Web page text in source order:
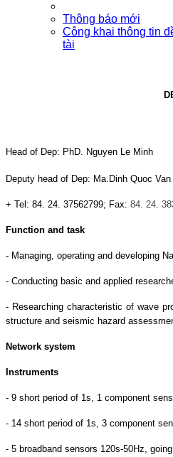
Thông báo mới
Công khai thông tin
tài
Head of Dep: PhD. Nguyen Le Minh
Deputy head of Dep: Ma.Dinh Quoc Van
+ Tel: 84. 24. 37562799; Fax: 84. 24.
Function and task
- Managing, operating and developing
- Conducting basic and applied
- Researching characteristic of wave
structure and seismic hazard
Network system
Instruments
- 9 short period of 1s, 1 component
- 14 short period of 1s, 3 component
- 5 broadband sensors 120s-50Hz,